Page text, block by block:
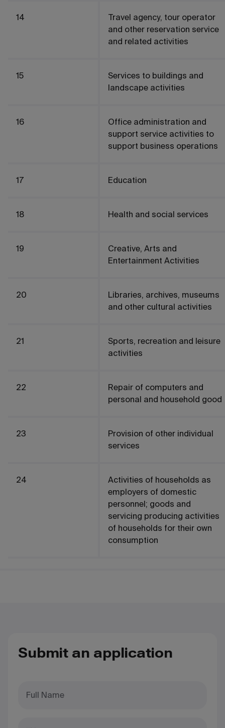
14
Travel agency, tour operator
and other reservation service
and related activities
15
Services to buildings and
landscape activities
16
Office administration and
support service activities to
support business operations
17 Education
18 Health and social services
19
Creative, Arts and
Entertainment Activities
20
Libraries, archives, museums
and other cultural activities
21
Sports, recreation and leisure
activities
22
Repair of computers and
personal and household good
23
Provision of other individual
services
24
Activities of households as
employers of domestic
personnel; goods and
servicing producing activities
of households for their own
consumption
Submit an application
Full Name